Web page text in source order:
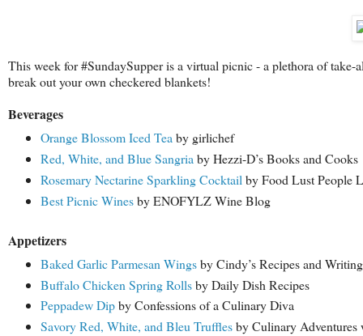
This week for #SundaySupper is a virtual picnic - a plethora of take-
break out your own checkered blankets!
Beverages
Orange Blossom Iced Tea by girlichef
Red, White, and Blue Sangria by Hezzi-D’s Books and Cooks
Rosemary Nectarine Sparkling Cocktail by Food Lust People
Best Picnic Winesby ENOFYLZ Wine Blog
Appetizers
Baked Garlic Parmesan Wingsby Cindy’s Recipes and
Buffalo Chicken Spring Rollsby Daily Dish Recipes
Peppadew Dipby Confessions of a Culinary Diva
Savory Red, White, and Bleu Trufflesby Culinary Adventures